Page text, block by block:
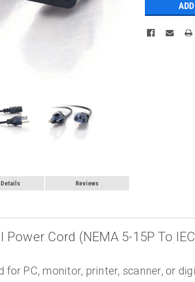
Reviews
Power Cord (NEMA 5-15P To
for PC, monitor, printer, scanner, or